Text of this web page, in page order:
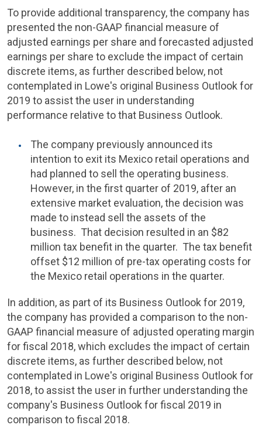
To provide additional transparency, the company has
presented the non-GAAP financial measure of
adjusted earnings per share and forecasted adjusted
earnings per share to exclude the impact of certain
discrete items, as further described below, not
contemplated in Lowe's original Business Outlook for
2019 to assist the user in understanding
performance relative to that Business Outlook.
The company previously announced its
intention to exit its Mexico retail operations and
had planned to sell the operating business.
However, in the first quarter of 2019, after an
extensive market evaluation, the decision was
made to instead sell the assets of the
business. That decision resulted in an $82
million tax benefit in the quarter. The tax benefit
offset $12 million of pre-tax operating costs for
the Mexico retail operations in the quarter.
In addition, as part of its Business Outlook for 2019,
the company has provided a comparison to the non-
GAAP financial measure of adjusted operating margin
for fiscal 2018, which excludes the impact of certain
discrete items, as further described below, not
contemplated in Lowe's original Business Outlook for
2018, to assist the user in further understanding the
company's Business Outlook for fiscal 2019 in
comparison to fiscal 2018.